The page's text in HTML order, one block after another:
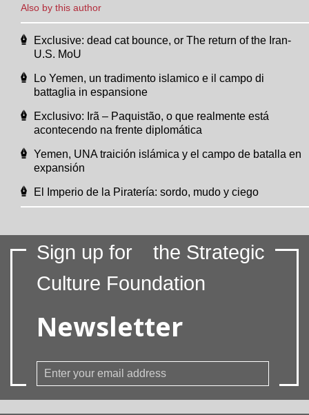
Also by this author
Exclusive: dead cat bounce, or The return of the Iran-
U.S. MoU
Lo Yemen, un tradimento islamico e il campo di
battaglia in espansione
Exclusivo: Irã – Paquistão, o que realmente está
acontecendo na frente diplomática
Yemen, UNA traición islámica y el campo de batalla en
expansión
El Imperio de la Piratería: sordo, mudo y ciego
Sign up for
the Strategic
Culture Foundation
Newsletter